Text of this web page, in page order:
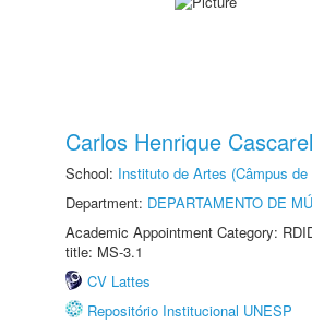
Carlos Henrique
School: Instituto de Artes (Câmpus
Department: DEPARTAMENTO DE
Academic Appointment Category:
title: MS-3.1
CV Lattes
Repositório Institucional UNESP